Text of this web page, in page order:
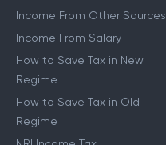
Income From Other Sources
Income From Salary
How to Save Tax in New
Regime
How to Save Tax in Old
Regime